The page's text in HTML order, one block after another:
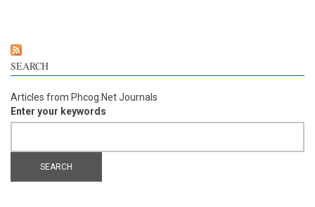
SEARCH
Articles from Phcog.Net Journals
Enter your keywords